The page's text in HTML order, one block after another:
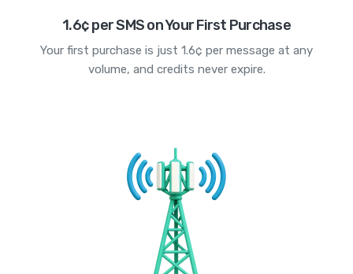
1.6¢ per SMS on Your First Purchase
Your first purchase is just 1.6¢ per message at any
volume, and credits never expire.